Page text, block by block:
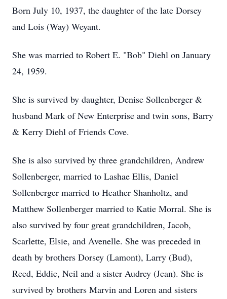
Born July 10, 1937, the daughter of the late Dorsey
and Lois (Way) Weyant.
She was married to Robert E. "Bob" Diehl on January
24, 1959.
She is survived by daughter, Denise Sollenberger &
husband Mark of New Enterprise and twin sons, Barry
& Kerry Diehl of Friends Cove.
She is also survived by three grandchildren, Andrew
Sollenberger, married to Lashae Ellis, Daniel
Sollenberger married to Heather Shanholtz, and
Matthew Sollenberger married to Katie Morral. She is
also survived by four great grandchildren, Jacob,
Scarlette, Elsie, and Avenelle. She was preceded in
death by brothers Dorsey (Lamont), Larry (Bud),
Reed, Eddie, Neil and a sister Audrey (Jean). She is
survived by brothers Marvin and Loren and sisters